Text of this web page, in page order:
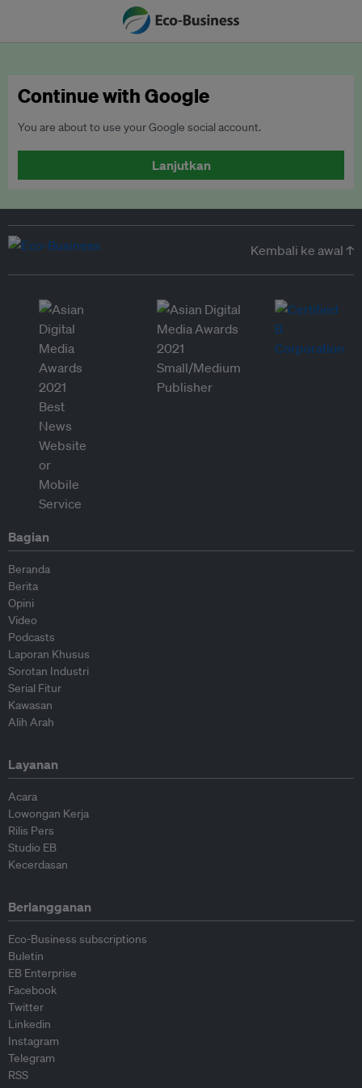
Continue with Google
You are about to use your Google social account.
Lanjutkan
Kembali ke awal ↑
Bagian
Beranda
Berita
Opini
Video
Podcasts
Laporan Khusus
Sorotan Industri
Serial Fitur
Kawasan
Alih Arah
Layanan
Acara
Lowongan Kerja
Rilis Pers
Studio EB
Kecerdasan
Berlangganan
Eco-Business subscriptions
Buletin
EB Enterprise
Facebook
Twitter
Linkedin
Instagram
Telegram
RSS